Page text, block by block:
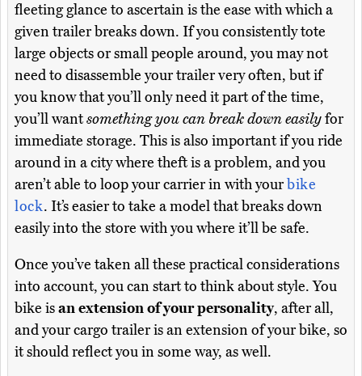
fleeting glance to ascertain is the ease with which a
given trailer breaks down. If you consistently tote
large objects or small people around, you may not
need to disassemble your trailer very often, but if
you know that you’ll only need it part of the time,
you’ll wantsomething you can break down easilyfor
immediate storage. This is also important if you ride
around in a city where theft is a problem, and you
aren’t able to loop your carrier in with yourbike
lock. It’s easier to take a model that breaks down
easily into the store with you where it’ll be safe.
Once you’ve taken all these practical considerations
into account, you can start to think about style. You
bike isan extension of your personality, after all,
and your cargo trailer is an extension of your bike, so
it should reflect you in some way, as well.